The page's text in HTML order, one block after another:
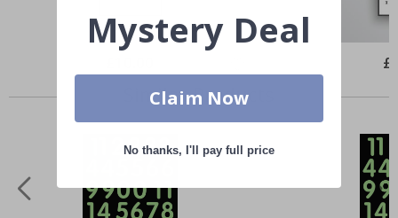
Similar Products
Mystery Deal
Claim Now
No thanks, I'll pay full price